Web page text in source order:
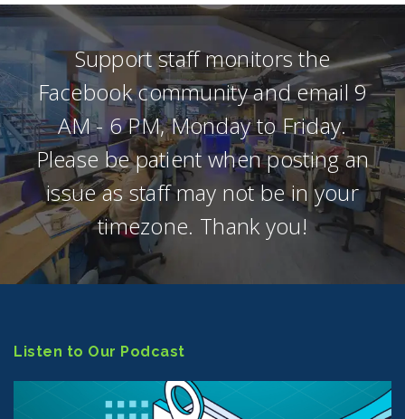
Support staff monitors the
Facebook community and email 9
AM - 6 PM, Monday to Friday.
Please be patient when posting an
issue as staff may not be in your
timezone. Thank you!
Listen to Our Podcast